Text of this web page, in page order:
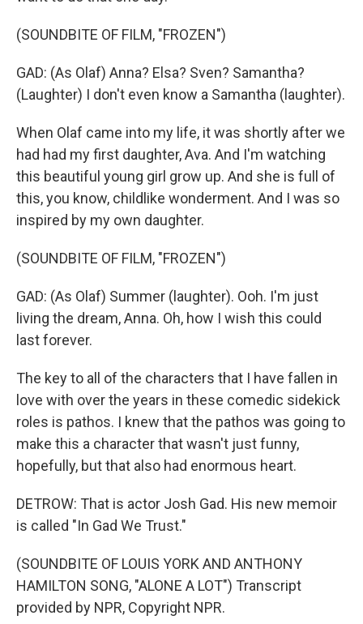
(SOUNDBITE OF FILM, "FROZEN")
GAD: (As Olaf) Anna? Elsa? Sven? Samantha?
(Laughter) I don't even know a Samantha (laughter).
When Olaf came into my life, it was shortly after we
had had my first daughter, Ava. And I'm watching
this beautiful young girl grow up. And she is full of
this, you know, childlike wonderment. And I was so
inspired by my own daughter.
(SOUNDBITE OF FILM, "FROZEN")
GAD: (As Olaf) Summer (laughter). Ooh. I'm just
living the dream, Anna. Oh, how I wish this could
last forever.
The key to all of the characters that I have fallen in
love with over the years in these comedic sidekick
roles is pathos. I knew that the pathos was going to
make this a character that wasn't just funny,
hopefully, but that also had enormous heart.
DETROW: That is actor Josh Gad. His new memoir
is called "In Gad We Trust."
(SOUNDBITE OF LOUIS YORK AND ANTHONY
HAMILTON SONG, "ALONE A LOT") Transcript
provided by NPR, Copyright NPR.